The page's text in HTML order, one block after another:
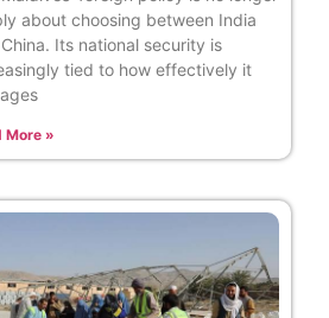
about choosing between India
Its national security is
tied to how effectively it
More »